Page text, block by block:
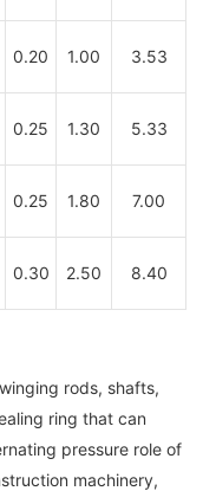
0.20 1.00 3.53
0.25 1.30 5.33
0.25 1.80 7.00
0.30 2.50 8.40
rods, shafts,
ring that can
pressure role of
machinery,